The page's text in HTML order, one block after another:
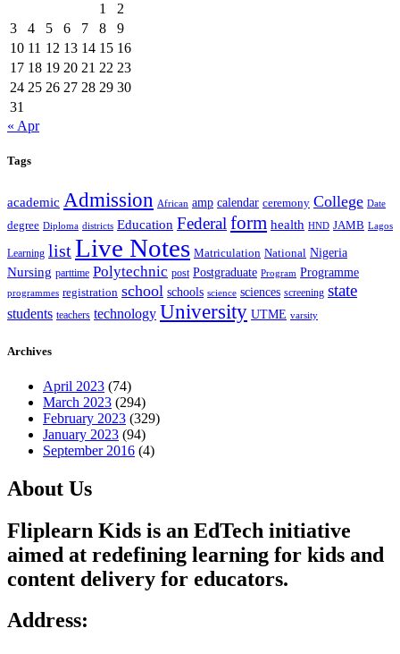
1
2
3
4 5 6 7 8
9
10 11 12 13 14 15 16
17 18 19 20 21 22 23
24 25 26 27 28 29 30
31
« Apr
Tags
academic Admission African amp calendar ceremony College Date
degree Diploma districts Education Federalform health HND JAMB Lagos
Learning listLive Notes Matriculation National Nigeria
Nursing parttime Polytechnic post Postgraduate Program Programme
programmes registration school schools science sciences screening state
students teachers technology University UTME varsity
Archives
April 2023 (74)
March 2023 (294)
February 2023 (329)
January 2023 (94)
September 2016 (4)
About Us
Fliplearn Kids is an EdTech initiative
aimed at redefining learning for kids and
content delivery for educators.
Address: